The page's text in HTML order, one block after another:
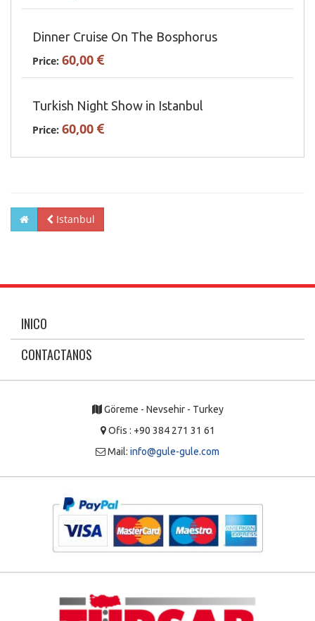
Dinner Cruise On The Bosphorus
Price: 60,00
Turkish Night Show in Istanbul
Price: 60,00
Istanbul
INICO
CONTACTANOS
Göreme - Nevsehir - Turkey
Ofis : +90 384 271 31 61
Mail: info@gule-gule.com